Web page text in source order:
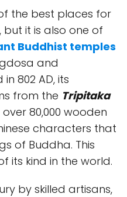
the best places for
it is also one of
Buddhist temples
and
802 AD, its
from the Tripitaka
80,000 wooden
characters that
of Buddha. This
its kind in the world.
by skilled artisans,